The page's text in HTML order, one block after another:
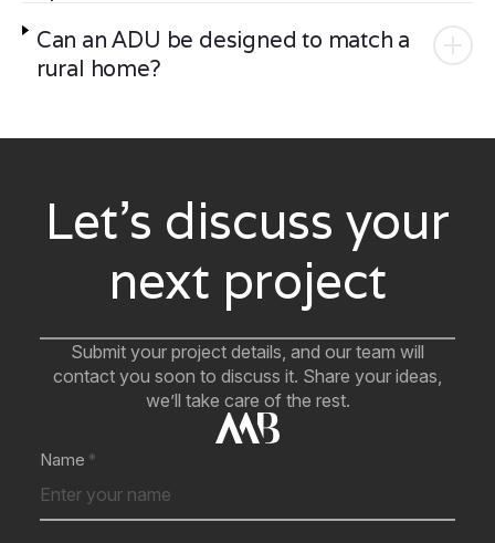
Can an ADU be designed to match a
rural home?
Let’s discuss your
next project
Submit your project details, and our team will
contact you soon to discuss it. Share your ideas,
we’ll take care of the rest.
Name